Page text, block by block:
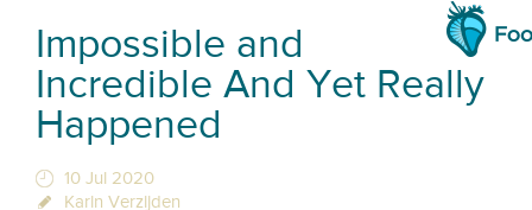
Impossible and
Incredible And Yet Really
Happened
10 Jul 2020
Karin Verzijden